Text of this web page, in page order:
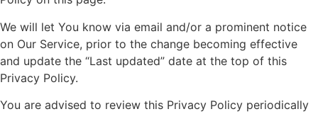
We will let You know via email and/or a prominent notice
on Our Service, prior to the change becoming effective
and update the “Last updated” date at the top of this
Privacy Policy.
You are advised to review this Privacy Policy periodically